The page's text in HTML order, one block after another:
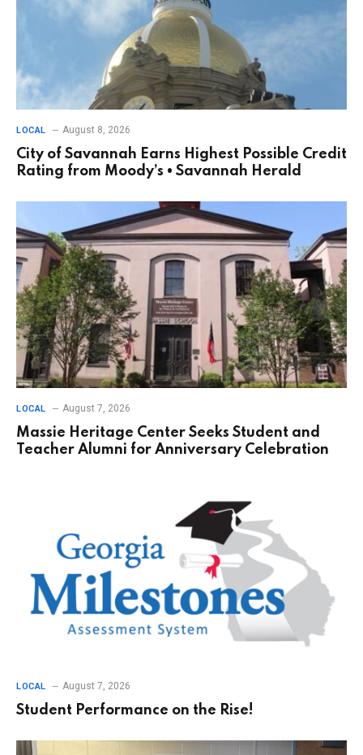
LOCAL August 8, 2026
City of Savannah Earns Highest Possible Credit
Rating from Moody’s • Savannah Herald
LOCAL August 7, 2026
Massie Heritage Center Seeks Student and
Teacher Alumni for Anniversary Celebration
LOCAL August 7, 2026
Student Performance on the Rise!